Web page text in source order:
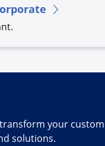
your
solutions.